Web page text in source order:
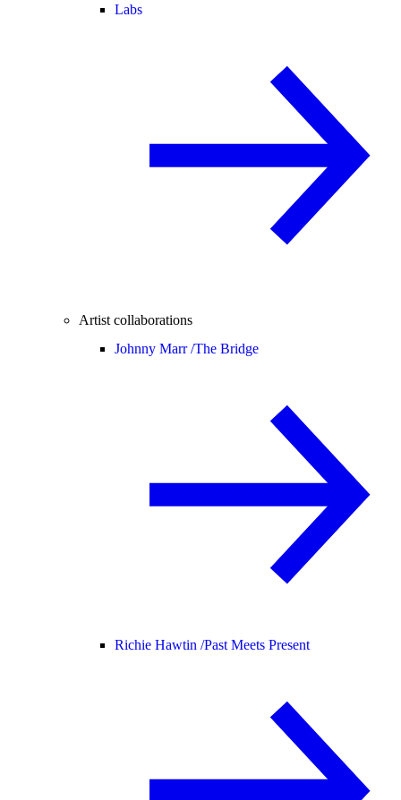
Labs
Artist collaborations
Johnny Marr /The Bridge
Richie Hawtin /Past Meets Present